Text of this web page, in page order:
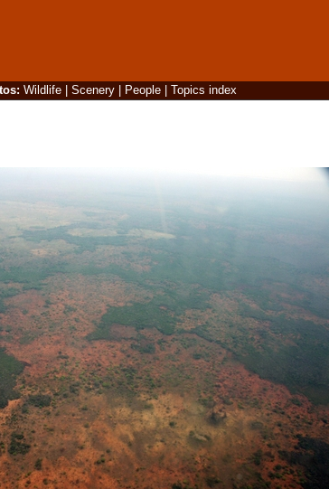
: Wildlife| Scenery| People| Topics index